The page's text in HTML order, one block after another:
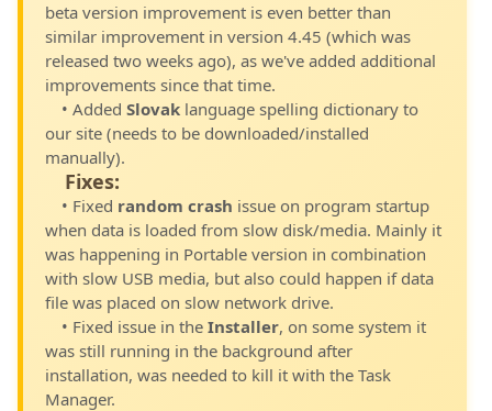
beta version improvement is even better than
similar improvement in version 4.45 (which was
released two weeks ago), as we've added additional
improvements since that time.
• Added Slovak language spelling dictionary to
our site (needs to be downloaded/installed
manually).
Fixes:
• Fixed random crash issue on program startup
when data is loaded from slow disk/media. Mainly it
was happening in Portable version in combination
with slow USB media, but also could happen if data
file was placed on slow network drive.
• Fixed issue in the Installer, on some system it
was still running in the background after
installation, was needed to kill it with the Task
Manager.